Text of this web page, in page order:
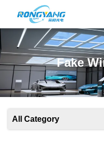
Fake
All Category